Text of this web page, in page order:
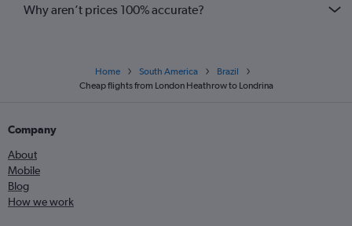
Why aren’t prices 100% accurate?
Home South America
Brazil
Cheap flights from London Heathrow to Londrina
Company
About
Mobile
Blog
How we work